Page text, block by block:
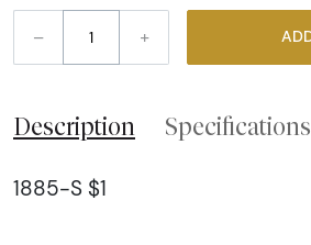
– +
Description Specifications
1885-S $1